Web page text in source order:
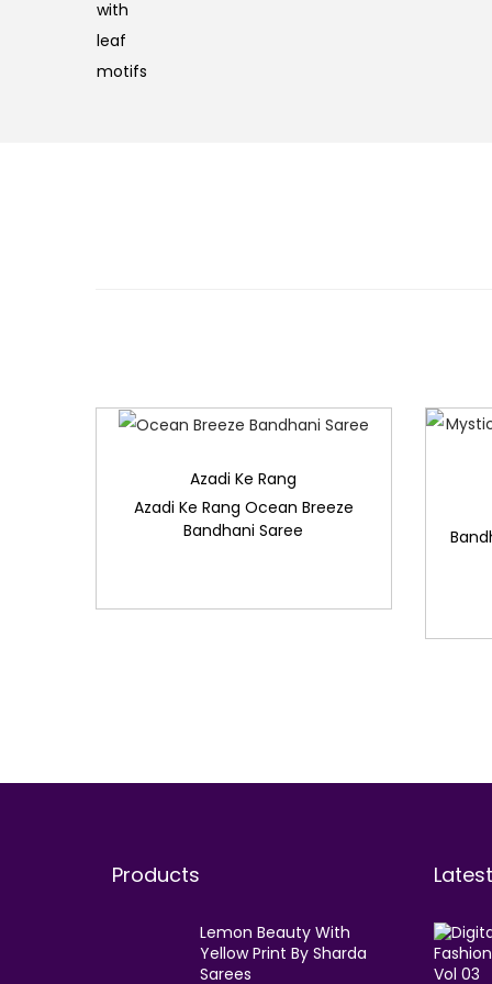
Azadi Ke Rang
Azadi Ke Rang Ocean Breeze
Bandhani Saree
Products
Lemon Beauty With
Yellow Print By Sharda
Sarees